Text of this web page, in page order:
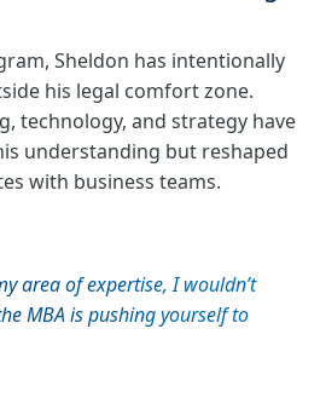
Sheldon has intentionally
his legal comfort zone.
technology, and strategy have
understanding but reshaped
with business teams.
area of expertise, I wouldn’t
MBA is pushing yourself to